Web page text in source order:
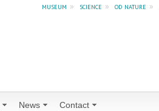
museum » science » od nature »
News Contact